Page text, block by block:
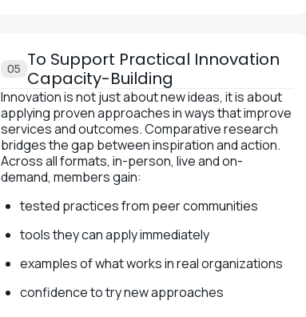
05 To Support Practical Innovation
Capacity-Building
Innovation is not just about new ideas, it is about
applying proven approaches in ways that improve
services and outcomes. Comparative research
bridges the gap between inspiration and action.
Across all formats, in-person, live and on-
demand, members gain:
tested practices from peer communities
tools they can apply immediately
examples of what works in real organizations
confidence to try new approaches